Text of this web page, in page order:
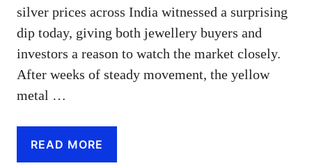
silver prices across India witnessed a surprising
dip today, giving both jewellery buyers and
investors a reason to watch the market closely.
After weeks of steady movement, the yellow
metal …
READ MORE